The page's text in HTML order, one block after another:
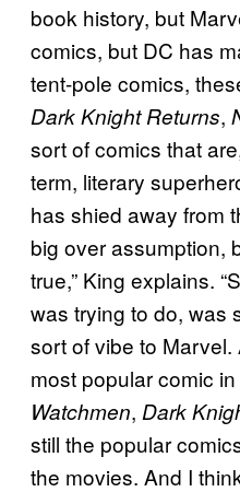
book history, but
comics, but DC has
tent-pole comics,
Dark Knight Returns,
sort of comics that
term, literary
has shied away from
big over assumption,
true,” King explains.
was trying to do, was
sort of vibe to
most popular comic
Watchmen, Dark
still the popular
the movies. And I